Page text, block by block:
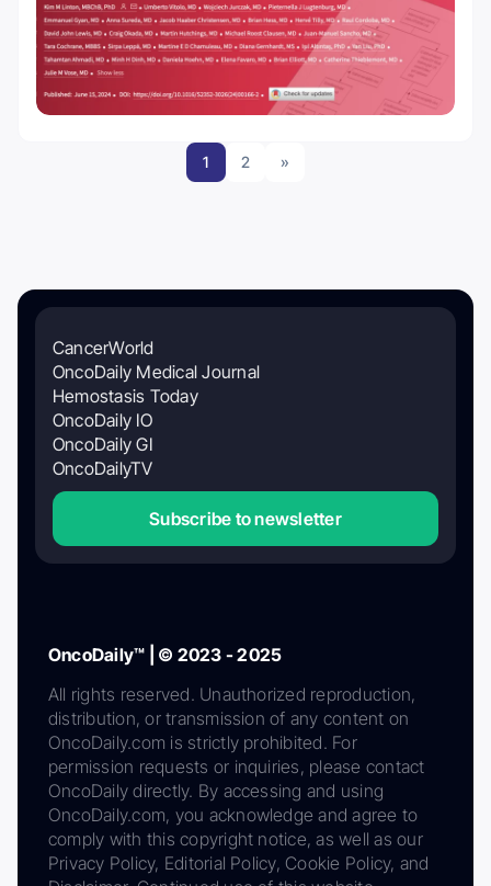
1 2 »
CancerWorld
OncoDaily Medical Journal
Hemostasis Today
OncoDaily IO
OncoDaily GI
OncoDailyTV
Subscribe to newsletter
OncoDaily™ | © 2023 - 2025
All rights reserved. Unauthorized reproduction,
distribution, or transmission of any content on
OncoDaily.com is strictly prohibited. For
permission requests or inquiries, please contact
OncoDaily directly. By accessing and using
OncoDaily.com, you acknowledge and agree to
comply with this copyright notice, as well as our
Privacy Policy, Editorial Policy, Cookie Policy, and